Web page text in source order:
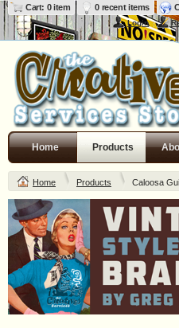
Cart: 0 item 0 recent items
Login
Home Products
Home Products Caloosa